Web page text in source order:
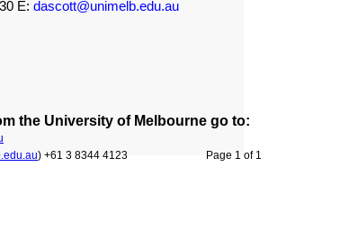
the University of Melbourne go to:
) +61 3 8344 4123 Page 1 of 1
E: dascott@unimelb.edu.au